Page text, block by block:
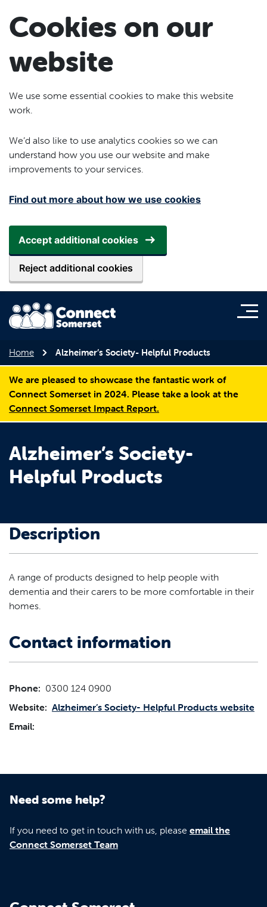
Cookies on our
website
We use some essential cookies to make this website
work.
We’d also like to use analytics cookies so we can
understand how you use our website and make
improvements to your services.
Find out more about how we use cookies
Accept additional cookies
Reject additional cookies
Home Alzheimer’s Society- Helpful Products
We are pleased to showcase the fantastic work of
Connect Somerset in 2024. Please take a look at the
Connect Somerset Impact Report.
Alzheimer’s Society-
Helpful Products
Description
A range of products designed to help people with
dementia and their carers to be more comfortable in their
homes.
Contact information
Phone: 0300 124 0900
Website: Alzheimer’s Society- Helpful Products website
Email:
Need some help?
If you need to get in touch with us, please email the
Connect Somerset Team